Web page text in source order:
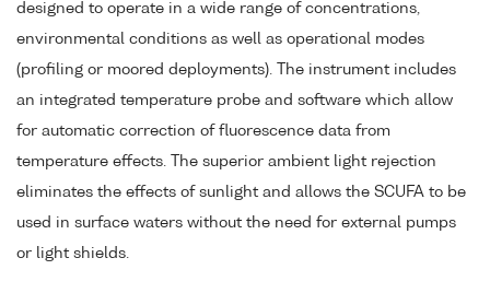
designed to operate in a wide range of concentrations,
environmental conditions as well as operational modes
(profiling or moored deployments). The instrument includes
an integrated temperature probe and software which allow
for automatic correction of fluorescence data from
temperature effects. The superior ambient light rejection
eliminates the effects of sunlight and allows the SCUFA to be
used in surface waters without the need for external pumps
or light shields.